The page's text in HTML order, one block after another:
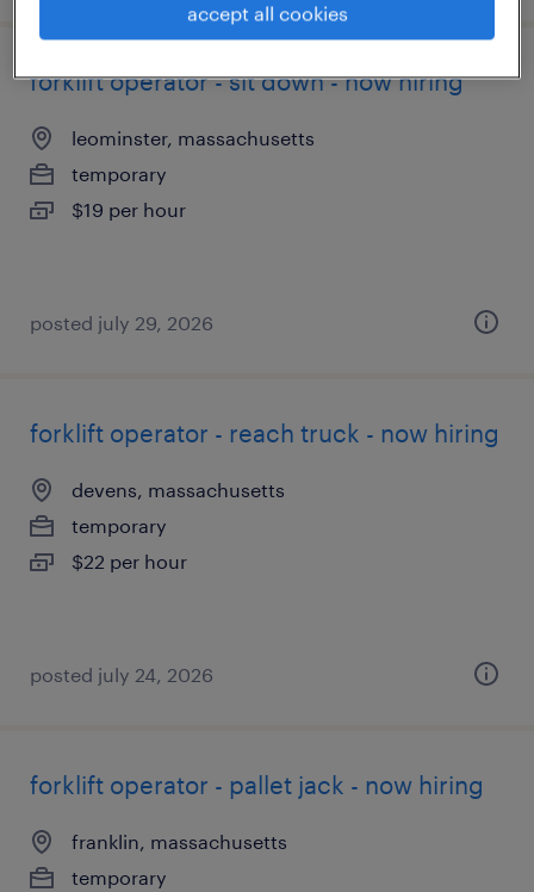
forklift operator - sit down - now hiring
leominster, massachusetts
temporary
$19 per hour
posted july 29, 2026
forklift operator - reach truck - now hiring
devens, massachusetts
temporary
$22 per hour
posted july 24, 2026
forklift operator - pallet jack - now hiring
franklin, massachusetts
temporary
accept all cookies